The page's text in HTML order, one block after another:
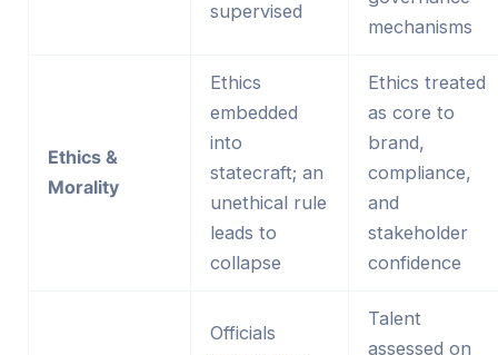
supervised
mechanisms
Ethics &
Morality
Ethics
embedded
into
statecraft; an
unethical rule
leads to
collapse
Ethics treated
as core to
brand,
compliance,
and
stakeholder
confidence
Officials
Talent
assessed on